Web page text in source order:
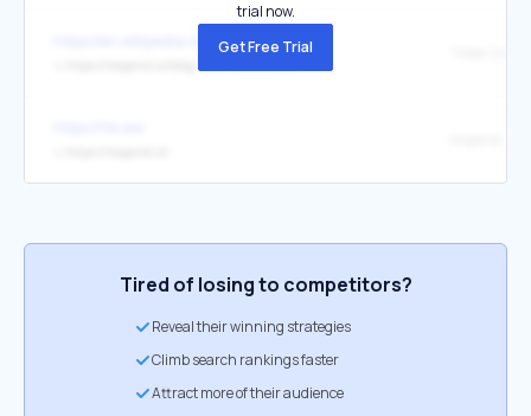
https://en.wikipedia.org/wiki/Viber
trial now.
Get Free Trial
Tired of losing to competitors?
Reveal their winning strategies
Climb search rankings faster
Attract more of their audience